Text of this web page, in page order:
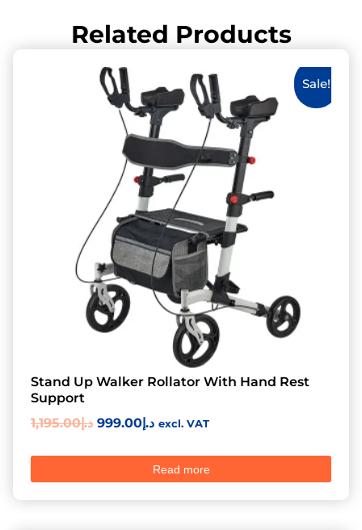
Related Products
Sale!
Stand Up Walker Rollator With Hand Rest
Support
د.إ1,195.00 د.إ999.00 excl. VAT
Read more